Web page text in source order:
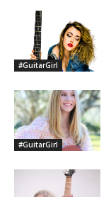
#GuitarGirl
#GuitarGirl